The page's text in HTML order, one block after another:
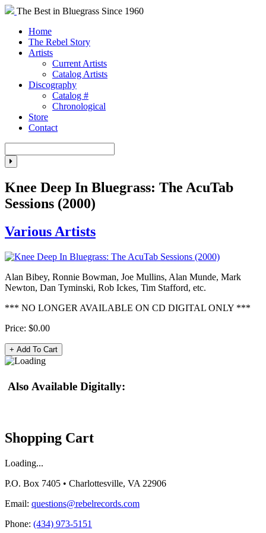
The Best in Bluegrass Since 1960
Home
The Rebel Story
Artists
Current Artists
Catalog Artists
Discography
Catalog #
Chronological
Store
Contact
Knee Deep In Bluegrass: The AcuTab
Sessions (2000)
Various Artists
Alan Bibey, Ronnie Bowman, Joe Mullins, Alan Munde, Mark
Newton, Dan Tyminski, Rob Ickes, Tim Stafford, etc.
*** NO LONGER AVAILABLE ON CD DIGITAL ONLY ***
Price: $0.00
Also Available Digitally:
Shopping Cart
Loading...
P.O. Box 7405 • Charlottesville, VA 22906
Email: questions@rebelrecords.com
Phone: (434) 973-5151